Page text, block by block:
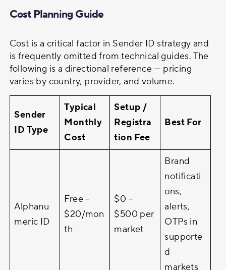
Cost Planning Guide
Cost is a critical factor in Sender ID strategy and
is frequently omitted from technical guides. The
following is a directional reference — pricing
varies by country, provider, and volume.
Sender
ID Type
Typical
Monthly
Cost
Setup /
Registra
tion Fee
Best For
Alphanu
meric ID
Free –
$20/mon
th
$0 –
$500 per
market
Brand
notificati
ons,
alerts,
OTPs in
supporte
d
markets